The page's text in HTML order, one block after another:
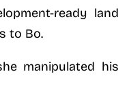
ready land
to Bo.
manipulated his